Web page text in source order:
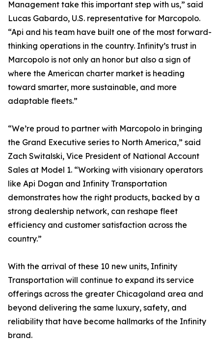
Management take this important step with us,” said
Lucas Gabardo, U.S. representative for Marcopolo.
“Api and his team have built one of the most forward-
thinking operations in the country. Infinity’s trust in
Marcopolo is not only an honor but also a sign of
where the American charter market is heading
toward smarter, more sustainable, and more
adaptable fleets.”
“We’re proud to partner with Marcopolo in bringing
the Grand Executive series to North America,” said
Zach Switalski, Vice President of National Account
Sales at Model 1. “Working with visionary operators
like Api Dogan and Infinity Transportation
demonstrates how the right products, backed by a
strong dealership network, can reshape fleet
efficiency and customer satisfaction across the
country.”
With the arrival of these 10 new units, Infinity
Transportation will continue to expand its service
offerings across the greater Chicagoland area and
beyond delivering the same luxury, safety, and
reliability that have become hallmarks of the Infinity
brand.